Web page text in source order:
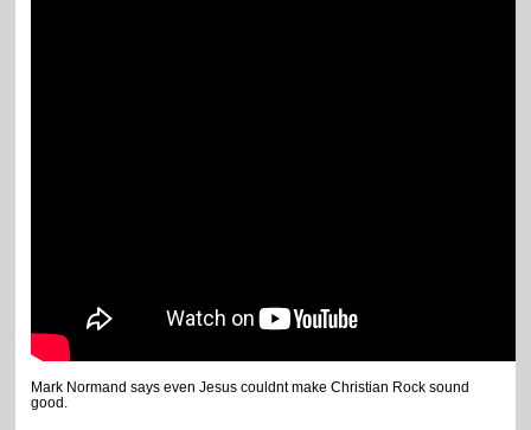
Mark Normand says even Jesus couldnt make Christian Rock sound
good.